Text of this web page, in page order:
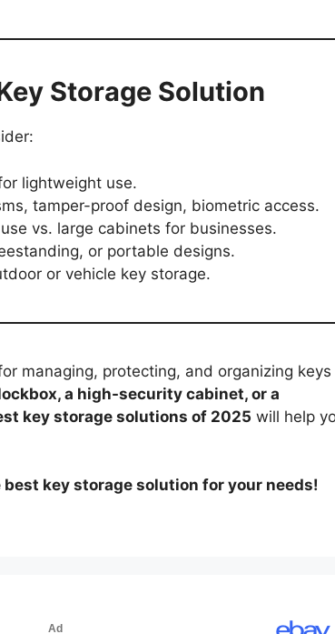
Storage Solution
lightweight use.
tamper-proof design, biometric access.
vs. large cabinets for businesses.
or portable designs.
or vehicle key storage.
managing, protecting, and organizing keys
a high-security cabinet, or a
key storage solutions of 2025 will help
key storage solution for your needs!